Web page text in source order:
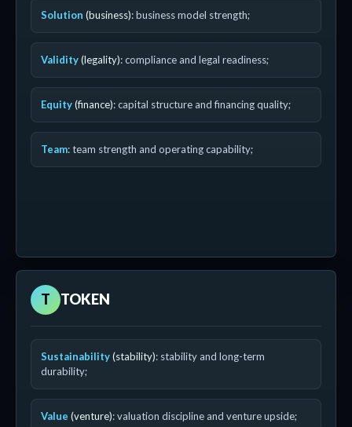
Solution (business): business model strength;
Validity(legality): compliance and legal readiness;
Equity(finance): capital structure and financing quality;
Team: team strength and operating capability;
T TOKEN
Sustainability(stability): stability and long-term
durability;
Value (venture): valuation discipline and venture upside;